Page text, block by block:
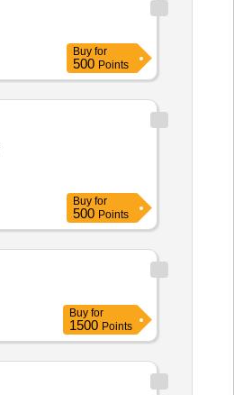
Buy for
500 Points
Buy for
500 Points
Buy for
1500 Points